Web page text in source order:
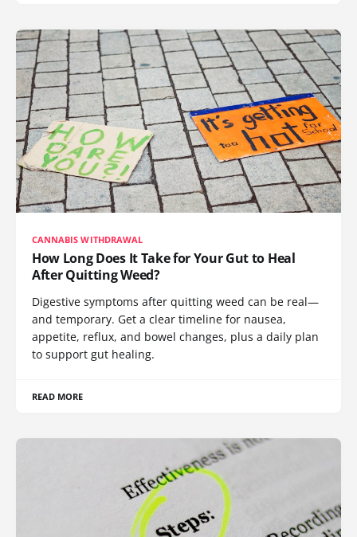
CANNABIS WITHDRAWAL
How Long Does It Take for Your Gut to Heal
After Quitting Weed?
Digestive symptoms after quitting weed can be real—
and temporary. Get a clear timeline for nausea,
appetite, reflux, and bowel changes, plus a daily plan
to support gut healing.
READ MORE